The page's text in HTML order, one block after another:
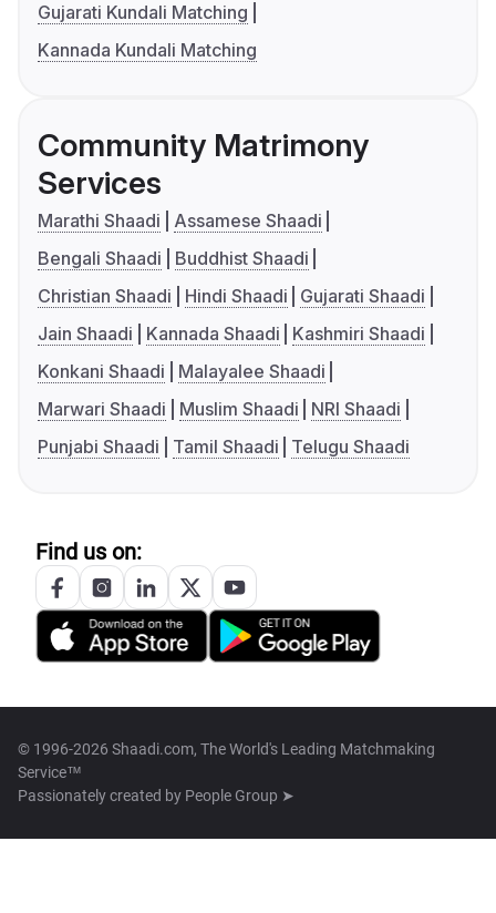
Gujarati Kundali Matching
Kannada Kundali Matching
Community Matrimony
Services
Marathi Shaadi
Assamese Shaadi
Bengali Shaadi
Buddhist Shaadi
Christian Shaadi
Hindi Shaadi
Gujarati Shaadi
Jain Shaadi
Kannada Shaadi
Kashmiri Shaadi
Konkani Shaadi
Malayalee Shaadi
Marwari Shaadi
Muslim Shaadi
NRI Shaadi
Punjabi Shaadi
Tamil Shaadi Telugu Shaadi
Find us on:
© 1996-2026 Shaadi.com, The World's Leading Matchmaking
Service™
Passionately created by People Group ➤